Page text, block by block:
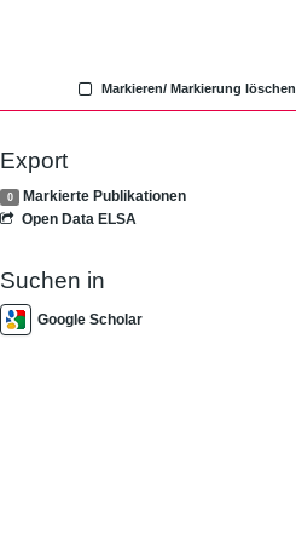
Markieren/ Markierung löschen
Export
0
Markierte Publikationen
Open Data ELSA
Suchen in
Google Scholar